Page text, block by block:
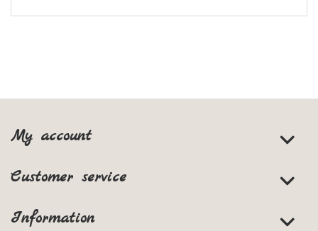
My account
Customer service
Information